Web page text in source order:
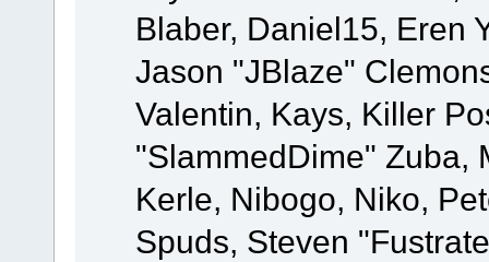
Blaber, Daniel15, Eren
Jason "JBlaze"
Valentin, Kays, Killer
"SlammedDime" Zuba,
Kerle, Nibogo, Niko,
Spuds, Steven